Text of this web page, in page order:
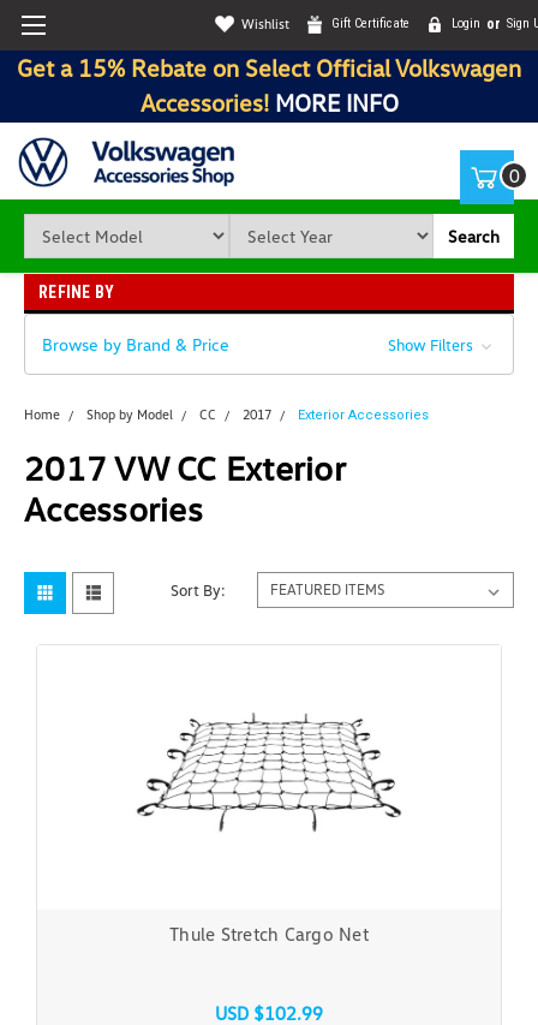
Wishlist Gift Certificate Login or Sign
Get a 15% Rebate on Select Official Volkswagen
Accessories! MORE INFO
0
Search
REFINE BY
Browse by Brand & Price Show Filters
Home Shop by Model CC 2017 Exterior Accessories
2017 VW CC Exterior
Accessories
Sort By:
Thule Stretch Cargo Net
USD $102.99